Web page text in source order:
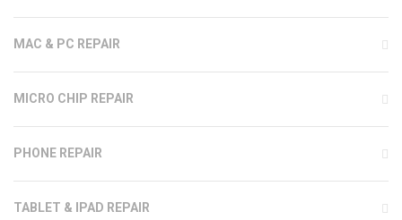
MAC & PC REPAIR
MICRO CHIP REPAIR
PHONE REPAIR
TABLET & IPAD REPAIR